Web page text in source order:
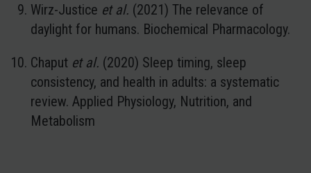
Wirz-Justice et al. (2021) The relevance of
daylight for humans. Biochemical Pharmacology.
Chaput et al. (2020) Sleep timing, sleep
consistency, and health in adults: a systematic
review. Applied Physiology, Nutrition, and
Metabolism